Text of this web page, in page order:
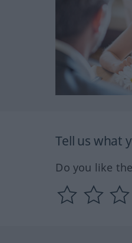
Tell us what
Do you like